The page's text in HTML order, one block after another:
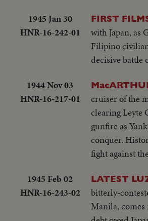
1945 Jan 30
HNR-16-242-01
FIRST
with Japan, as
Filipino
decisive battle
1944 Nov 03
HNR-16-217-01
cruiser of the
clearing Leyte
gunfire as
conquer.
fight against
1945 Feb 02
HNR-16-243-02
LATEST
bitterly-
Manila, comes